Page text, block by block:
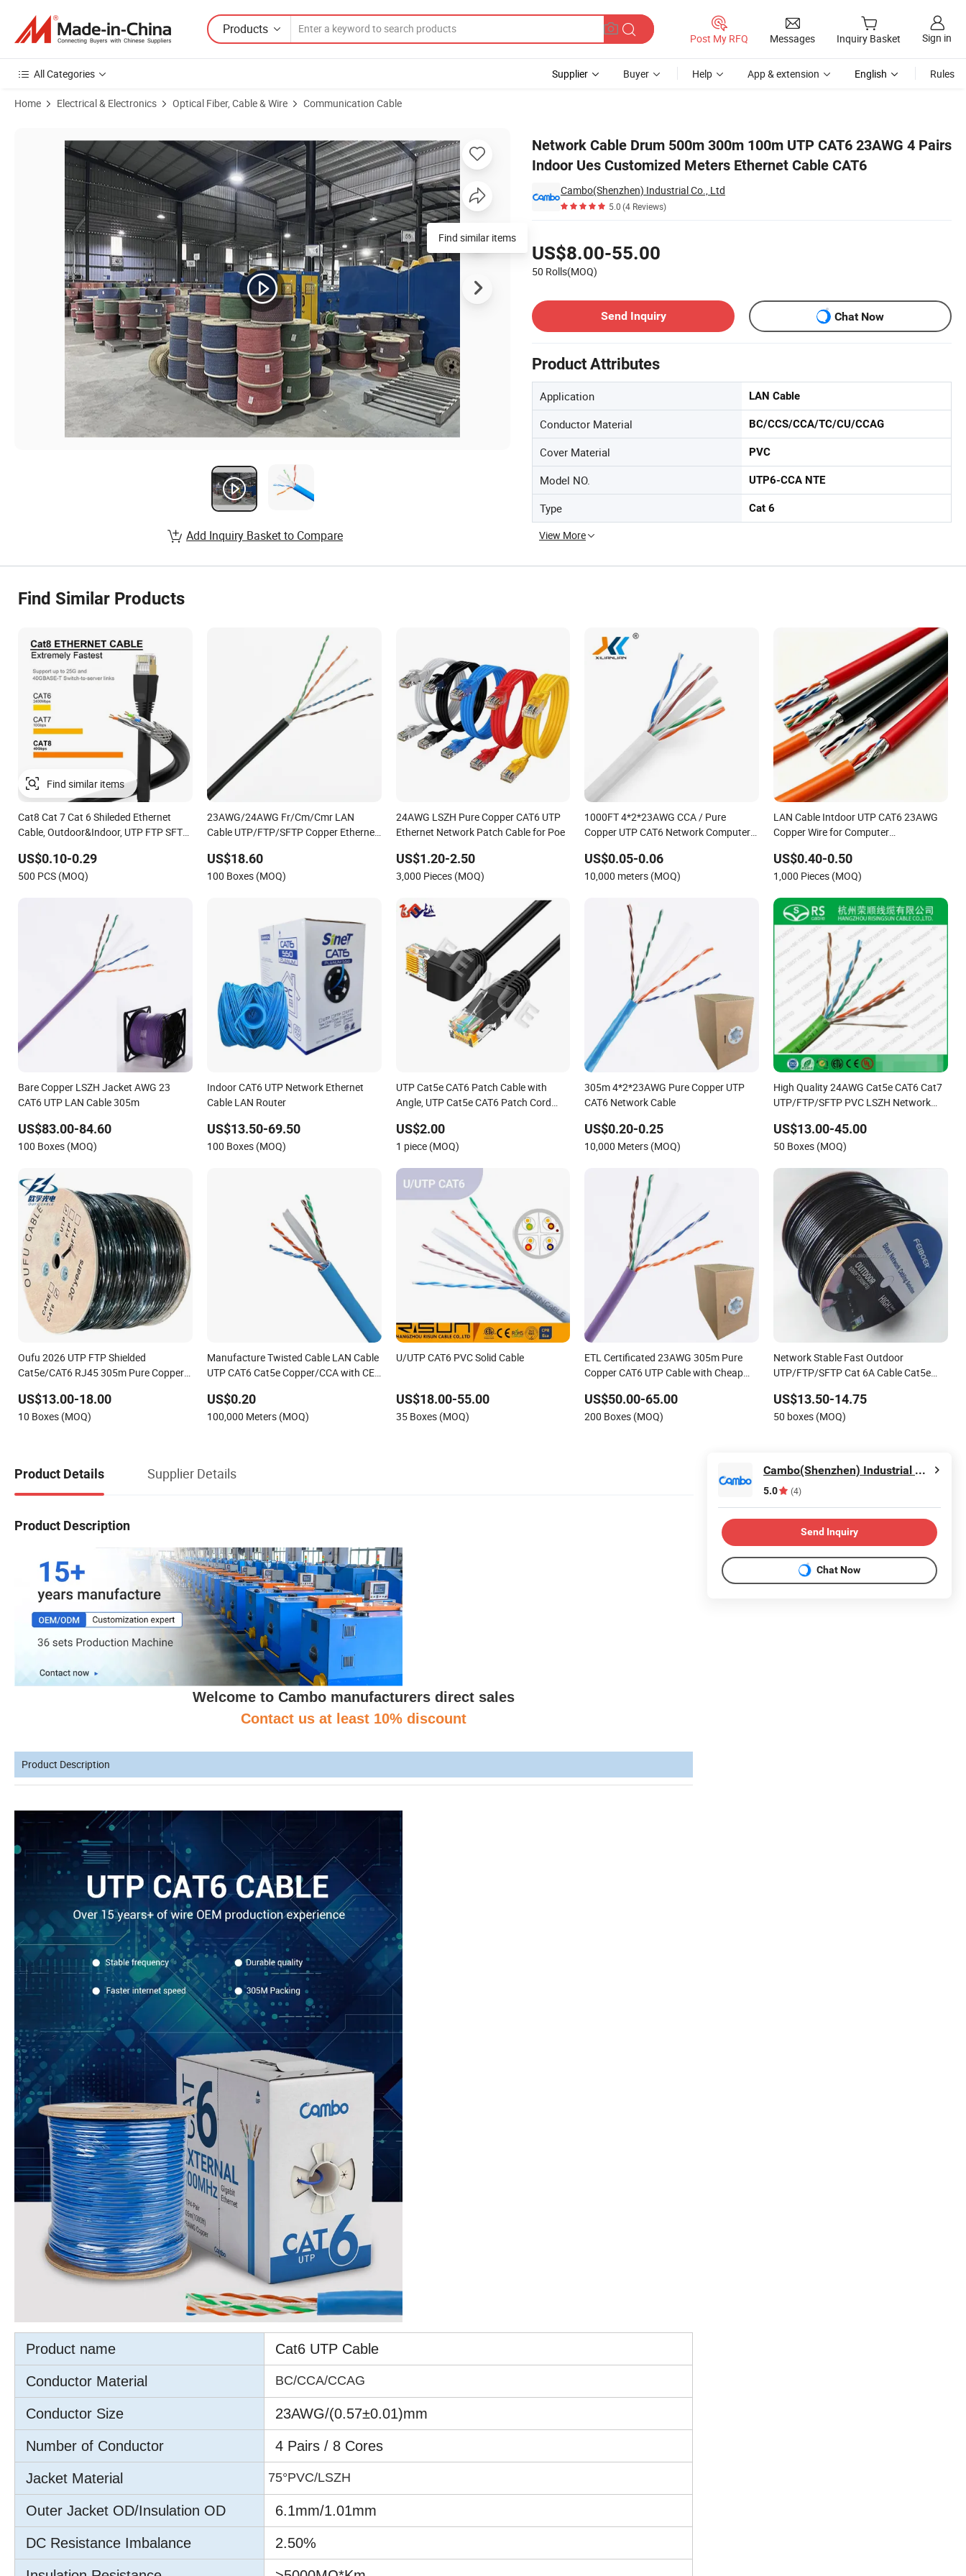
Products
Post My RFQ Messages Inquiry Basket Sign in
All Categories Supplier Buyer Help App & extension English Rules
Home Electrical & Electronics Optical Fiber, Cable & Wire Communication Cable
Network Cable Drum 500m 300m 100m UTP CAT6 23AWG 4 Pairs
Indoor Ues Customized Meters Ethernet Cable CAT6
Cambo(Shenzhen) Industrial Co., Ltd
5.0(4 Reviews)
US$8.00-55.00
50 Rolls(MOQ)
Send Inquiry
Chat Now
Product Attributes
Application LAN Cable
Conductor Material BC/CCS/CCA/TC/CU/CCAG
Cover Material PVC
Model NO. UTP6-CCA NTE
Type Cat 6
View More
Find similar items
Add Inquiry Basket to Compare
Find Similar Products
Cat8 Cat 7 Cat 6 Shileded Ethernet
Cable, Outdoor&Indoor, UTP FTP SFTP
Network Cable with Gold Plated RJ45
Connector, UV Resistant
US$0.10-0.29
500 PCS (MOQ)
23AWG/24AWG Fr/Cm/Cmr LAN
Cable UTP/FTP/SFTP Copper Ethernet
Cat5/Cat5e/CAT6/CAT6A/Cat7
PVC/LSZH/Ls0h/PE Network Cable
US$18.60
100 Boxes (MOQ)
24AWG LSZH Pure Copper CAT6 UTP
Ethernet Network Patch Cable for Poe
US$1.20-2.50
3,000 Pieces (MOQ)
1000FT 4*2*23AWG CCA / Pure
Copper UTP CAT6 Network Computer
US$0.05-0.06
10,000 meters (MOQ)
LAN Cable Intdoor UTP CAT6 23AWG
Copper Wire for Computer
US$0.40-0.50
1,000 Pieces (MOQ)
Bare Copper LSZH Jacket AWG 23
CAT6 UTP LAN Cable 305m
US$83.00-84.60
100 Boxes (MOQ)
Indoor CAT6 UTP Network Ethernet
Cable LAN Router
US$13.50-69.50
100 Boxes (MOQ)
UTP Cat5e CAT6 Patch Cable with
Angle, UTP Cat5e CAT6 Patch Cord
US$2.00
1 piece (MOQ)
305m 4*2*23AWG Pure Copper UTP
CAT6 Network Cable
US$0.20-0.25
10,000 Meters (MOQ)
High Quality 24AWG Cat5e CAT6 Cat7
UTP/FTP/SFTP PVC LSZH Network
US$13.00-45.00
50 Boxes (MOQ)
Oufu 2026 UTP FTP Shielded
Cat5e/CAT6 RJ45 305m Pure Copper /
US$13.00-18.00
10 Boxes (MOQ)
Manufacture Twisted Cable LAN Cable
UTP CAT6 Cat5e Copper/CCA with CE
US$0.20
100,000 Meters (MOQ)
U/UTP CAT6 PVC Solid Cable
US$18.00-55.00
35 Boxes (MOQ)
ETL Certificated 23AWG 305m Pure
Copper CAT6 UTP Cable with Cheap
US$50.00-65.00
200 Boxes (MOQ)
Network Stable Fast Outdoor
UTP/FTP/SFTP Cat 6A Cable Cat5e
CAT6 Outdoor Copper
US$13.50-14.75
50 boxes (MOQ)
Product Details Supplier Details
Product Description
Welcome to Cambo manufacturers direct sales
Contact us at least 10% discount
Product Description
Product name Cat6 UTP Cable
Conductor Material BC/CCA/CCAG
Conductor Size 23AWG/(0.57±0.01)mm
Number of Conductor 4 Pairs / 8 Cores
Jacket Material 75°PVC/LSZH
Outer Jacket OD/Insulation OD 6.1mm/1.01mm
DC Resistance Imbalance 2.50%
Cambo(Shenzhen) Industrial Co., Ltd
5.0 (4)
Send Inquiry
Chat Now